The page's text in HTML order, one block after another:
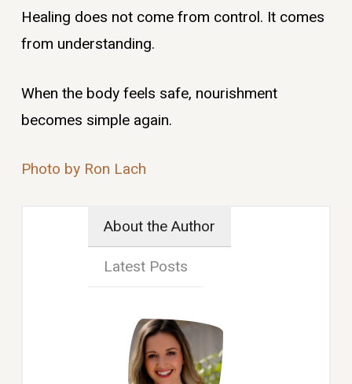
Healing does not come from control. It comes
from understanding.
When the body feels safe, nourishment
becomes simple again.
Photo by Ron Lach
About the Author
Latest Posts